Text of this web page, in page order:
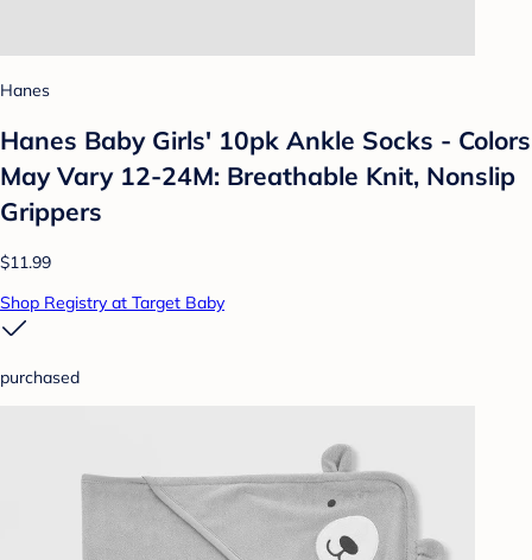
Hanes
Hanes Baby Girls' 10pk Ankle Socks - Colors
May Vary 12-24M: Breathable Knit, Nonslip
Grippers
$11.99
Shop Registry at Target Baby
purchased